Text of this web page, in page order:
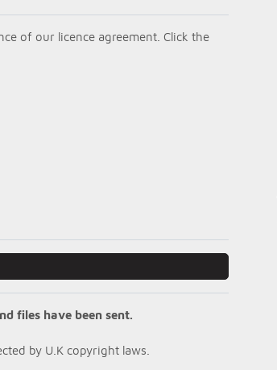
of our licence agreement. Click the
files have been sent.
by U.K copyright laws.